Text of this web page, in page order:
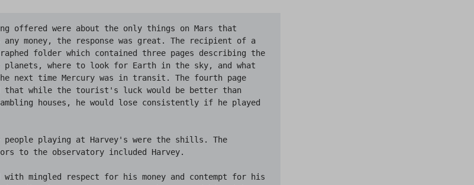
offered were about the only things on Mars that
money, the response was great. The recipient of a
folder which contained three pages describing the
where to look for Earth in the sky, and what
next time Mercury was in transit. The fourth page
while the tourist's luck would be better than
houses, he would lose consistently if he played
people playing at Harvey's were the shills. The
to the observatory included Harvey.
with mingled respect for his money and contempt for his